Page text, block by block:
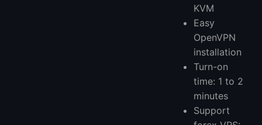
KVM
Easy
OpenVPN
installation
Turn-on
time: 1 to 2
minutes
Support